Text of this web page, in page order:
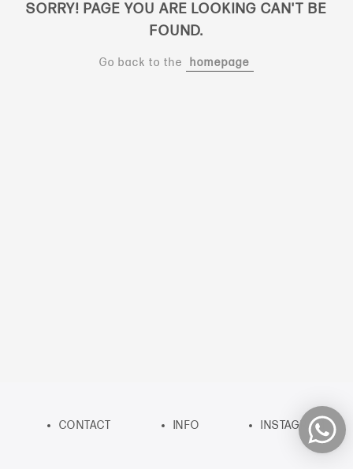
SORRY! PAGE YOU ARE LOOKING CAN'T BE
FOUND.
Go back to the homepage
CONTACT INFO INSTAGRAM